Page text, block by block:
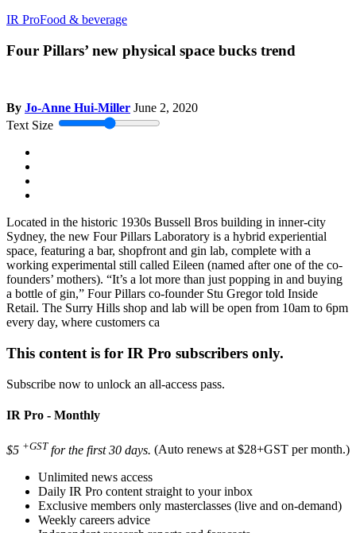
IR ProFood & beverage
Four Pillars’ new physical space bucks trend
By Jo-Anne Hui-Miller June 2, 2020
Text Size
Located in the historic 1930s Bussell Bros building in inner-city
Sydney, the new Four Pillars Laboratory is a hybrid experiential
space, featuring a bar, shopfront and gin lab, complete with a
working experimental still called Eileen (named after one of the co-
founders’ mothers). “It’s a lot more than just popping in and buying
a bottle of gin,” Four Pillars co-founder Stu Gregor told Inside
Retail. The Surry Hills shop and lab will be open from 10am to 6pm
every day, where customers ca
This content is for IR Pro subscribers only.
Subscribe now to unlock an all-access pass.
IR Pro - Monthly
$5 +GST for the first 30 days. (Auto renews at $28+GST per month.)
Unlimited news access
Daily IR Pro content straight to your inbox
Exclusive members only masterclasses (live and on-demand)
Weekly careers advice